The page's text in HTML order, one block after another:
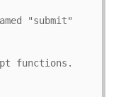
"submit"